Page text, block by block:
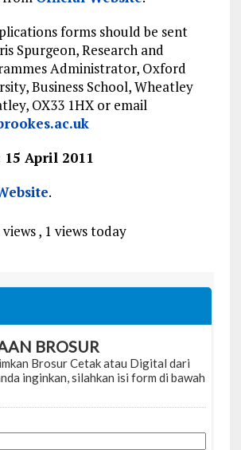
forms should be sent
Spurgeon, Research and
Administrator, Oxford
Business School, Wheatley
OX33 1HX or email
April 2011
.
, 1 views today